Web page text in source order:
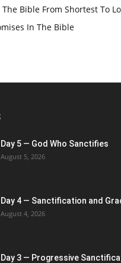
Bible From Shortest To
In The Bible
Day 5 — God Who Sanctifies
August 5, 2026
Day 4 — Sanctification and
August 4, 2026
Day 3 — Progressive